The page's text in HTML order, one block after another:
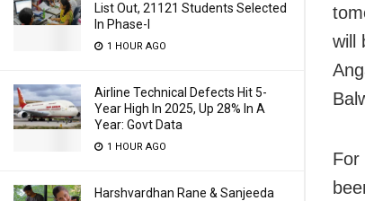
List Out, 21121 Students Selected
In Phase-I
1 HOUR AGO
Airline Technical Defects Hit 5-
Year High In 2025, Up 28% In A
Year: Govt Data
1 HOUR AGO
Harshvardhan Rane & Sanjeeda
will
For